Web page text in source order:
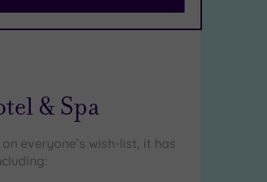
& Spa
everyone’s wish-list, it has